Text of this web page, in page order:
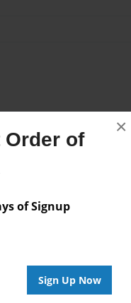
Order of
of Signup
Sign Up Now
×